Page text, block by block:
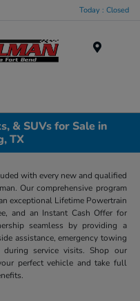
Today : Closed
& SUVs for Sale in
TX
with every new and qualified
Our comprehensive program
exceptional Lifetime Powertrain
and an Instant Cash Offer for
seamless by providing a
assistance, emergency towing
during service visits. Shop our
perfect vehicle and take full